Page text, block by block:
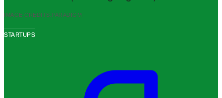
IMAGE CREDITS:PARADIGM
STARTUPS